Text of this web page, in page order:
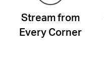
Stream from
Every Corner